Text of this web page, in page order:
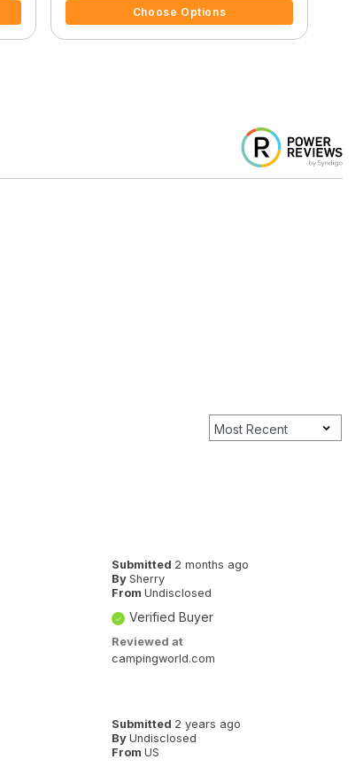
Choose Options
Submitted 2 months ago
By Sherry
From Undisclosed
Verified Buyer
Reviewed at
campingworld.com
Submitted 2 years ago
By Undisclosed
From US